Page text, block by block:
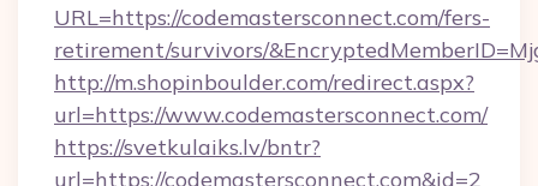
URL=https://codemastersconnect.com/fers-
retirement/survivors/
http://m.shopinboulder.com/redirect.aspx?
url=https://www.codemastersconnect.com/
https://svetkulaiks.lv/bntr?
url=https://codemastersconnect.com&id=2